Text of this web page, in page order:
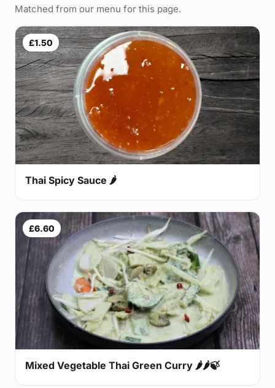
Matched from our menu for this page.
£1.50
Thai Spicy Sauce 🌶
£6.60
Mixed Vegetable Thai Green Curry 🌶🌶🍃